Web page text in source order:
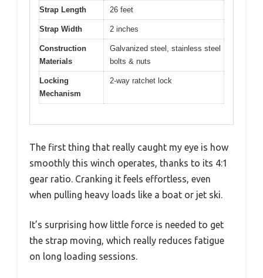
Strap Length 26 feet
Strap Width 2 inches
Construction
Materials
Galvanized steel, stainless steel
bolts & nuts
Locking
Mechanism
2-way ratchet lock
The first thing that really caught my eye is how
smoothly this winch operates, thanks to its 4:1
gear ratio. Cranking it feels effortless, even
when pulling heavy loads like a boat or jet ski.
It’s surprising how little force is needed to get
the strap moving, which really reduces fatigue
on long loading sessions.